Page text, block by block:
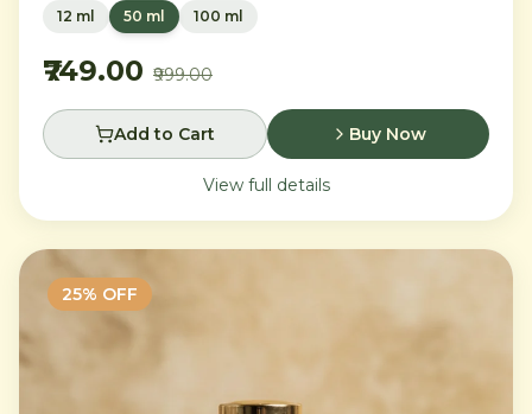
tobacco leaves, with vetiver, cedar, and musk
12 ml 50 ml 100 ml
₹749.00 ₹999.00
Add to Cart Buy Now
View full details
25% OFF